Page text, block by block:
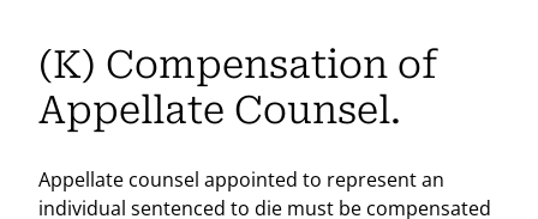
(K) Compensation of
Appellate Counsel.
Appellate counsel appointed to represent an
individual sentenced to die must be compensated